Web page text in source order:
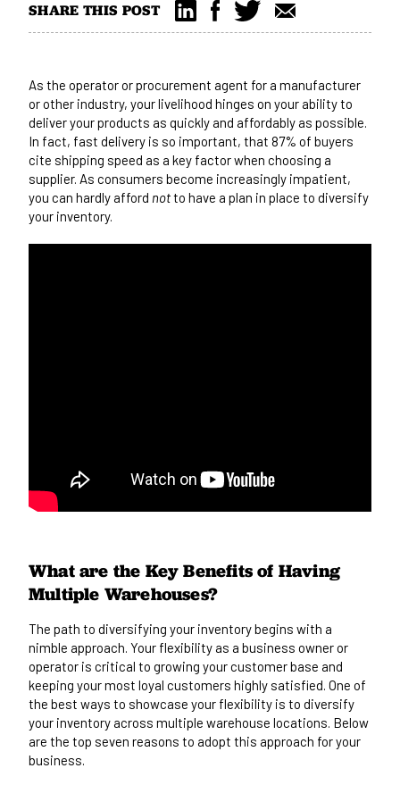
SHARE THIS POST
As the operator or procurement agent for a manufacturer
or other industry, your livelihood hinges on your ability to
deliver your products as quickly and affordably as possible.
In fact, fast delivery is so important, that 87% of buyers
cite shipping speed as a key factorwhen choosing a
supplier. As consumers become increasingly impatient,
you can hardly afford notto have a plan in place to diversify
your inventory.
What are the Key Benefits of Having
Multiple Warehouses?
The path to diversifying your inventory begins with a
nimble approach. Your flexibility as a business owner or
operator is critical to growing your customer base and
keeping your most loyal customers highly satisfied. One of
the best ways to showcase your flexibility is to diversify
your inventory across multiple warehouse locations. Below
are the top seven reasons to adopt this approach for your
business.